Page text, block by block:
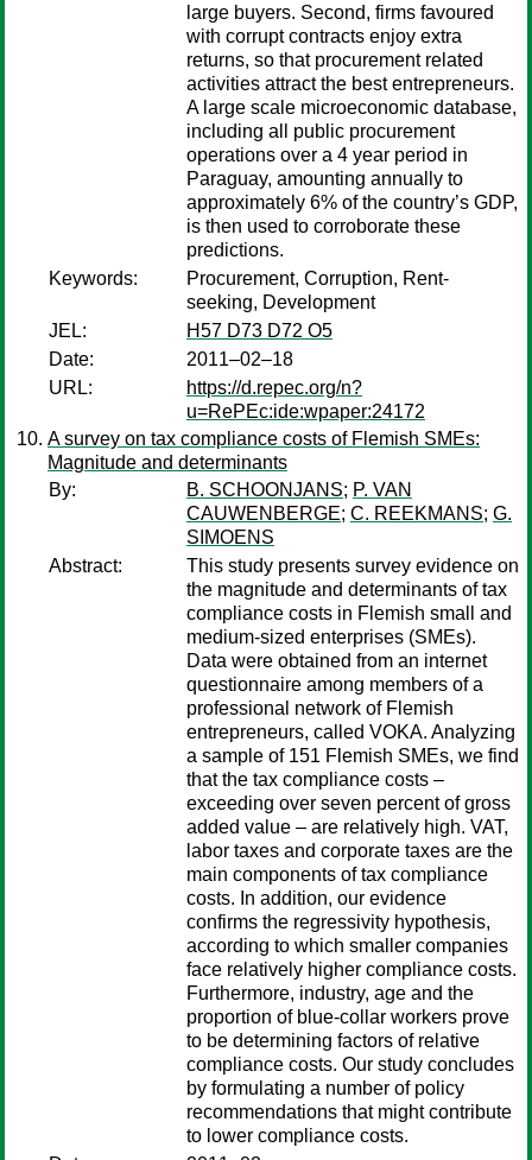
large buyers. Second, firms favoured
with corrupt contracts enjoy extra
returns, so that procurement related
activities attract the best entrepreneurs.
A large scale microeconomic database,
including all public procurement
operations over a 4 year period in
Paraguay, amounting annually to
approximately 6% of the country’s GDP,
is then used to corroborate these
predictions.
Keywords:
Procurement, Corruption, Rent-
seeking, Development
JEL:
H57 D73 D72 O5
Date:
2011–02–18
URL:
https://d.repec.org/n?
u=RePEc:ide:wpaper:24172
A survey on tax compliance costs of Flemish SMEs:
Magnitude and determinants
By:
B. SCHOONJANS; P. VAN
CAUWENBERGE; C. REEKMANS; G.
SIMOENS
Abstract:
This study presents survey evidence on
the magnitude and determinants of tax
compliance costs in Flemish small and
medium-sized enterprises (SMEs).
Data were obtained from an internet
questionnaire among members of a
professional network of Flemish
entrepreneurs, called VOKA. Analyzing
a sample of 151 Flemish SMEs, we find
that the tax compliance costs –
exceeding over seven percent of gross
added value – are relatively high. VAT,
labor taxes and corporate taxes are the
main components of tax compliance
costs. In addition, our evidence
confirms the regressivity hypothesis,
according to which smaller companies
face relatively higher compliance costs.
Furthermore, industry, age and the
proportion of blue-collar workers prove
to be determining factors of relative
compliance costs. Our study concludes
by formulating a number of policy
recommendations that might contribute
to lower compliance costs.